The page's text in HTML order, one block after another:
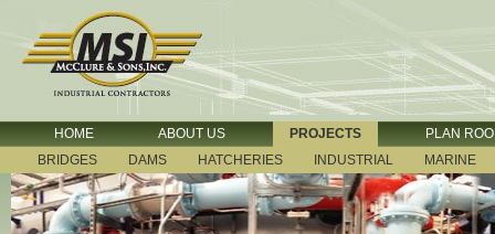
HOME ABOUT US PROJECTS
PLAN
BRIDGES
DAMS HATCHERIES INDUSTRIAL MARINE